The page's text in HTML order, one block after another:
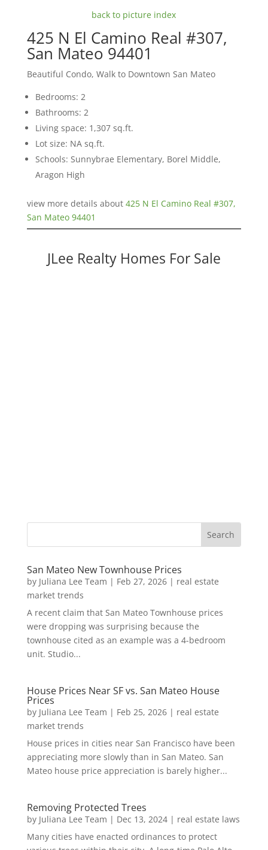
back to picture index
425 N El Camino Real #307,
San Mateo 94401
Beautiful Condo, Walk to Downtown San Mateo
Bedrooms: 2
Bathrooms: 2
Living space: 1,307 sq.ft.
Lot size: NA sq.ft.
Schools: Sunnybrae Elementary, Borel Middle,
Aragon High
view more details about 425 N El Camino Real #307,
San Mateo 94401
JLee Realty Homes For Sale
San Mateo New Townhouse Prices
by Juliana Lee Team | Feb 27, 2026| real estate
market trends
A recent claim that San Mateo Townhouse prices
were dropping was surprising because the
townhouse cited as an example was a 4-bedroom
unit. Studio...
House Prices Near SF vs. San Mateo House
Prices
by Juliana Lee Team | Feb 25, 2026| real estate
market trends
House prices in cities near San Francisco have been
appreciating more slowly than in San Mateo. San
Mateo house price appreciation is barely higher...
Removing Protected Trees
by Juliana Lee Team | Dec 13, 2024| real estate laws
Many cities have enacted ordinances to protect